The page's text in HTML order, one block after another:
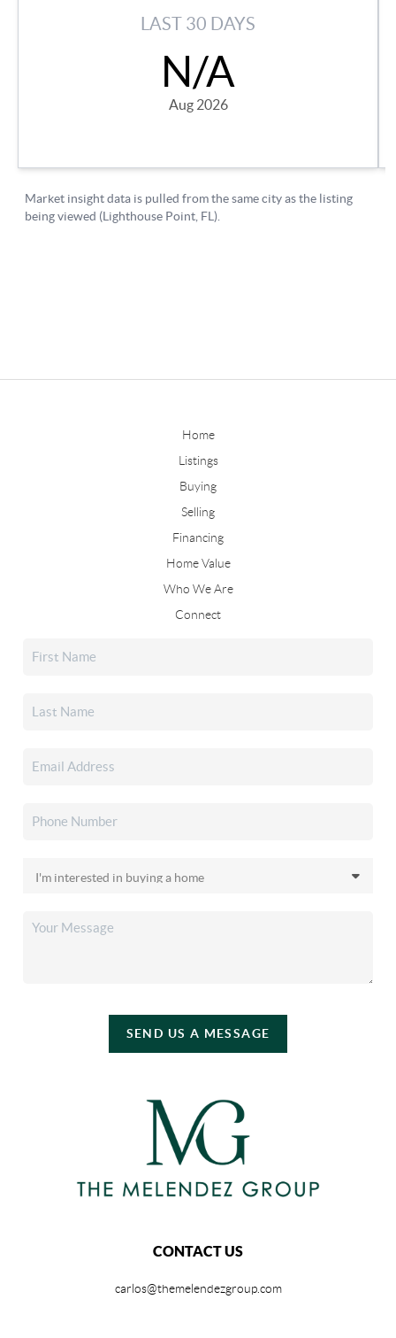
Home
Listings
Buying
Selling
Financing
Home Value
Who We Are
Connect
SEND US A MESSAGE
CONTACT US
carlos@themelendezgroup.com